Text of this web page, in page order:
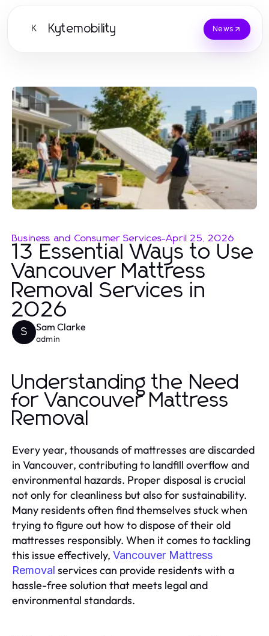
K Kytemobility News
Business and Consumer Services-April 25, 2026
13 Essential Ways to Use
Vancouver Mattress
Removal Services in
2026
S Sam Clarke
admin
Understanding the Need
for Vancouver Mattress
Removal
Every year, thousands of mattresses are discarded
in Vancouver, contributing to landfill overflow and
environmental hazards. Proper disposal is crucial
not only for cleanliness but also for sustainability.
Many residents often find themselves stuck when
trying to figure out how to dispose of their old
mattresses responsibly. When it comes to tackling
this issue effectively, Vancouver Mattress
Removal services can provide residents with a
hassle-free solution that meets legal and
environmental standards.